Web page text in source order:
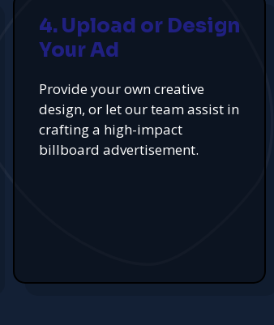
4. Upload or Design
Your Ad
Provide your own creative
design, or let our team assist in
crafting a high-impact
billboard advertisement.